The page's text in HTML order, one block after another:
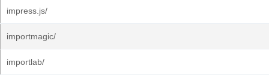
impress.js/
importmagic/
importlab/